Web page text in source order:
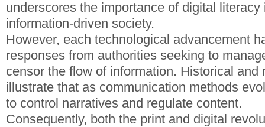
underscores the importance of digital literacy
information-driven society.
However, each technological advancement
responses from authorities seeking to
censor the flow of information. Historical and
illustrate that as communication methods
to control narratives and regulate content.
Consequently, both the print and digital